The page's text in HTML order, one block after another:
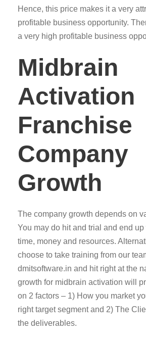
Hence, this price makes it a very
profitable business opportunity.
a very high profitable business
Midbrain
Activation
Franchise
Company
Growth
The company growth depends on
You may do hit and trial and end
time, money and resources.
choose to take training from our
dmitsoftware.in and hit right at the
growth for midbrain activation will
on 2 factors – 1) How you market
right target segment and 2) The
the deliverables.